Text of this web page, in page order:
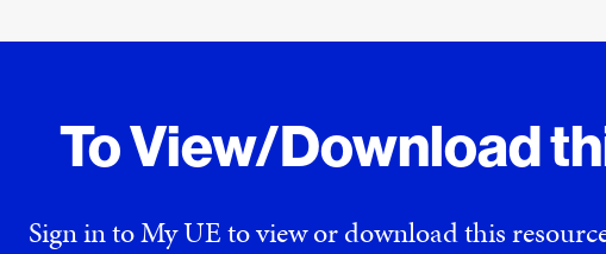
To View/Download
Sign in to My UE to view or download this